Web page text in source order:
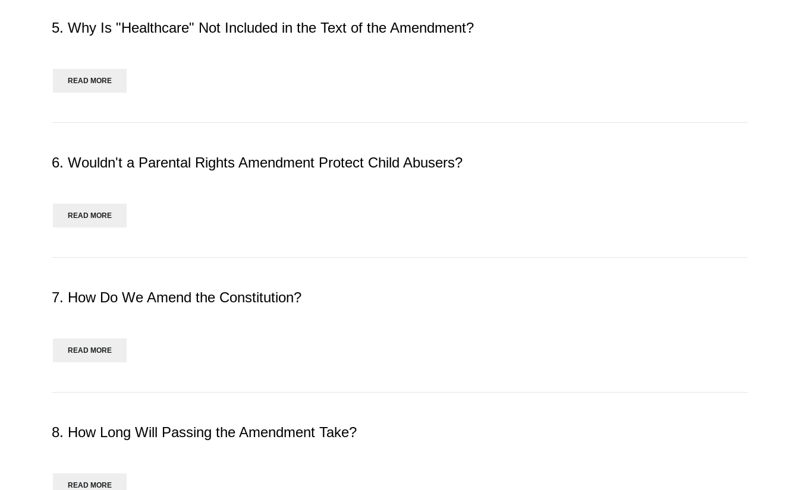
5. Why Is "Healthcare" Not Included in the Text of the Amendment?
READ MORE
6. Wouldn't a Parental Rights Amendment Protect Child Abusers?
READ MORE
7. How Do We Amend the Constitution?
READ MORE
8. How Long Will Passing the Amendment Take?
READ MORE